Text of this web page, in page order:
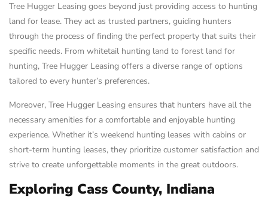
Tree Hugger Leasing goes beyond just providing access to hunting
land for lease. They act as trusted partners, guiding hunters
through the process of finding the perfect property that suits their
specific needs. From whitetail hunting land to forest land for
hunting, Tree Hugger Leasing offers a diverse range of options
tailored to every hunter’s preferences.
Moreover, Tree Hugger Leasing ensures that hunters have all the
necessary amenities for a comfortable and enjoyable hunting
experience. Whether it’s weekend hunting leases with cabins or
short-term hunting leases, they prioritize customer satisfaction and
strive to create unforgettable moments in the great outdoors.
Exploring Cass County, Indiana